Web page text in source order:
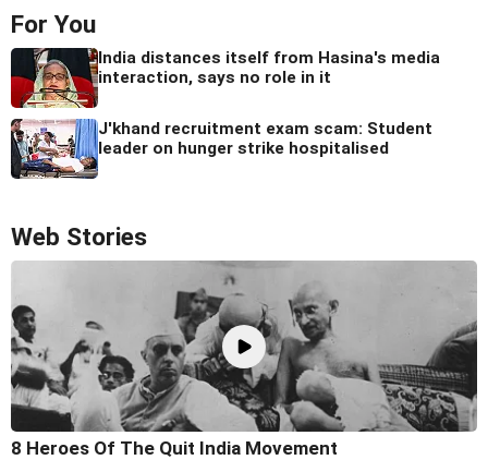
For You
India distances itself from Hasina's media
interaction, says no role in it
J'khand recruitment exam scam: Student
leader on hunger strike hospitalised
Web Stories
8 Heroes Of The Quit India Movement